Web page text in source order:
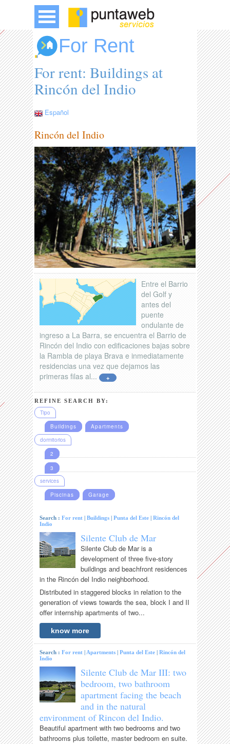
For Rent
For rent: Buildings at
Rincón del Indio
Español
Rincón del Indio
Entre el Barrio
del Golf y
antes del
puente
ondulante de
ingreso a La Barra, se encuentra el Barrio de
Rincón del Indio con edificaciones bajas sobre
la Rambla de playa Brava e inmediatamente
residencias una vez que dejamos las
primeras filas al...
+
REFINE SEARCH BY:
Tipo
Buildings
Apartments
dormitorios
2
3
services
Piscinas
Garage
Search :For rent |Buildings |Punta del Este |Rincón del
Indio
Silente Club de Mar
Silente Club de Mar is a
development of three five-story
buildings and beachfront residences
in the Rincón del Indio neighborhood.
Distributed in staggered blocks in relation to the
generation of views towards the sea, block I and II
offer internship apartments of two...
know more
Search :For rent | Apartments |Punta del Este |Rincón del
Indio
Silente Club de Mar III: two
bedroom, two bathroom
apartment facing the beach
and in the natural
environment of Rincon del Indio.
Beautiful apartment with two bedrooms and two
bathrooms plus toilette, master bedroom en suite.